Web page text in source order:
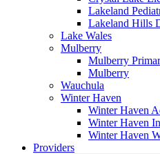
Lakeland
Lakeland Hills
Lake Wales
Mulberry
Mulberry
Mulberry
Wauchula
Winter Haven
Winter Haven
Winter Haven
Winter Haven
Providers